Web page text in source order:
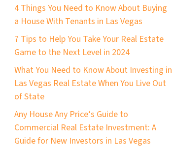
4 Things You Need to Know About Buying
a House With Tenants in Las Vegas
7 Tips to Help You Take Your Real Estate
Game to the Next Level in 2024
What You Need to Know About Investing in
Las Vegas Real Estate When You Live Out
of State
Any House Any Price‘s Guide to
Commercial Real Estate Investment: A
Guide for New Investors in Las Vegas